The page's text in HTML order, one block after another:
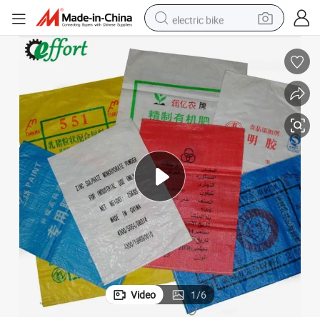
electric bike
electric car
tote bag
living room sofa
smart phone
electric motorcycle
Video 1/6